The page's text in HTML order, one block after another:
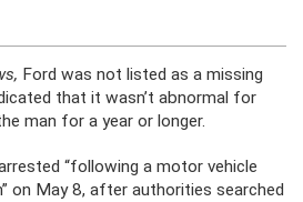
Ford was not listed as a missing
that it wasn’t abnormal for
man for a year or longer.
“following a motor vehicle
on May 8, after authorities searched